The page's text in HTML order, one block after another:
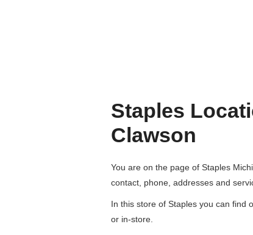
Staples
Clawson
You are on the page of Staples
contact, phone, addresses and
In this store of Staples you can find
or in-store.